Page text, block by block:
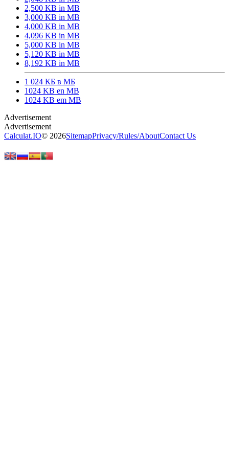
2,500 KB in MB
3,000 KB in MB
4,000 KB in MB
4,096 KB in MB
5,000 KB in MB
5,120 KB in MB
8,192 KB in MB
1 024 КБ в МБ
1024 KB en MB
1024 KB em MB
Calculat.IO© 2026SitemapPrivacy/Rules/AboutContact Us